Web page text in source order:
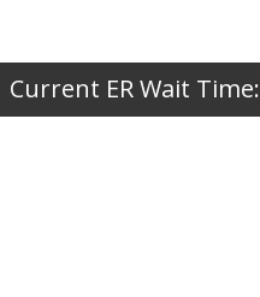
Current ER Wait Time: